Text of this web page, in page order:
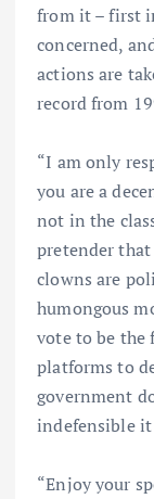
from it – first
concerned,
actions are
record from
“I am only
you are a
not in the
pretender
clowns are
humongous
vote to be the
platforms to
government
indefensible it
“Enjoy your